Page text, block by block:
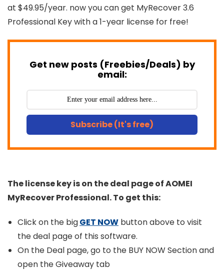
at $49.95/year. now you can get MyRecover 3.6
Professional Key with a 1-year license for free!
Get new posts (Freebies/Deals) by
email:
Subscribe (It's free)
The license key is on the deal page of AOMEI
MyRecover Professional. To get this:
Click on the bigGET NOW button above to visit
the deal page of this software.
On the Deal page, go to the BUY NOW Section and
open the Giveaway tab